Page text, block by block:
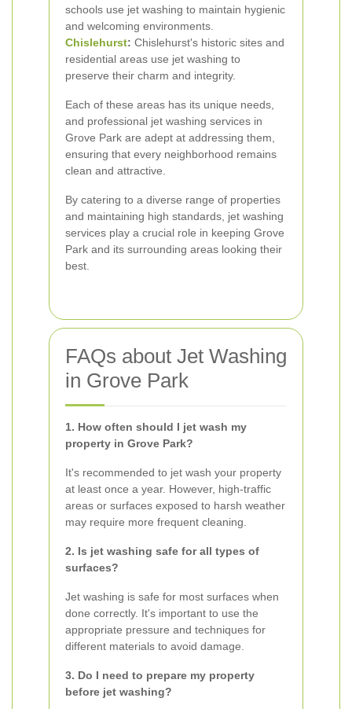
schools use jet washing to maintain hygienic
and welcoming environments.
Chislehurst: Chislehurst's historic sites and
residential areas use jet washing to
preserve their charm and integrity.
Each of these areas has its unique needs,
and professional jet washing services in
Grove Park are adept at addressing them,
ensuring that every neighborhood remains
clean and attractive.
By catering to a diverse range of properties
and maintaining high standards, jet washing
services play a crucial role in keeping Grove
Park and its surrounding areas looking their
best.
FAQs about Jet Washing
in Grove Park
1. How often should I jet wash my
property in Grove Park?
It's recommended to jet wash your property
at least once a year. However, high-traffic
areas or surfaces exposed to harsh weather
may require more frequent cleaning.
2. Is jet washing safe for all types of
surfaces?
Jet washing is safe for most surfaces when
done correctly. It's important to use the
appropriate pressure and techniques for
different materials to avoid damage.
3. Do I need to prepare my property
before jet washing?